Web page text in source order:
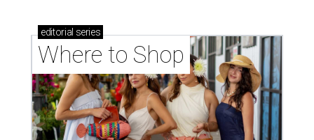
editorial series
Where to Shop